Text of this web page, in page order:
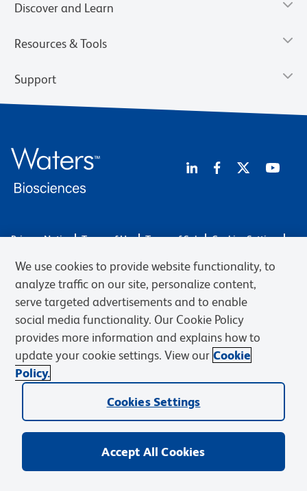
Discover and Learn
Resources & Tools
Support
Privacy Notice Terms of Use Terms of Sale
Cookies Settings
© 2026 BD. BD, the BD logo, and other trademarks are owned by
Becton, Dickinson and Company (“BD”) or their respective owners.
Waters Corporation has acquired BD Biosciences. BD remains the
legal manufacturer until all required regulatory transfers are complete.
Learn more: waters.com/bdtransaction.
We use cookies to provide website functionality, to
analyze traffic on our site, personalize content,
serve targeted advertisements and to enable
social media functionality. Our Cookie Policy
provides more information and explains how to
update your cookie settings. View our Cookie
Policy.
Cookies Settings
Accept All Cookies